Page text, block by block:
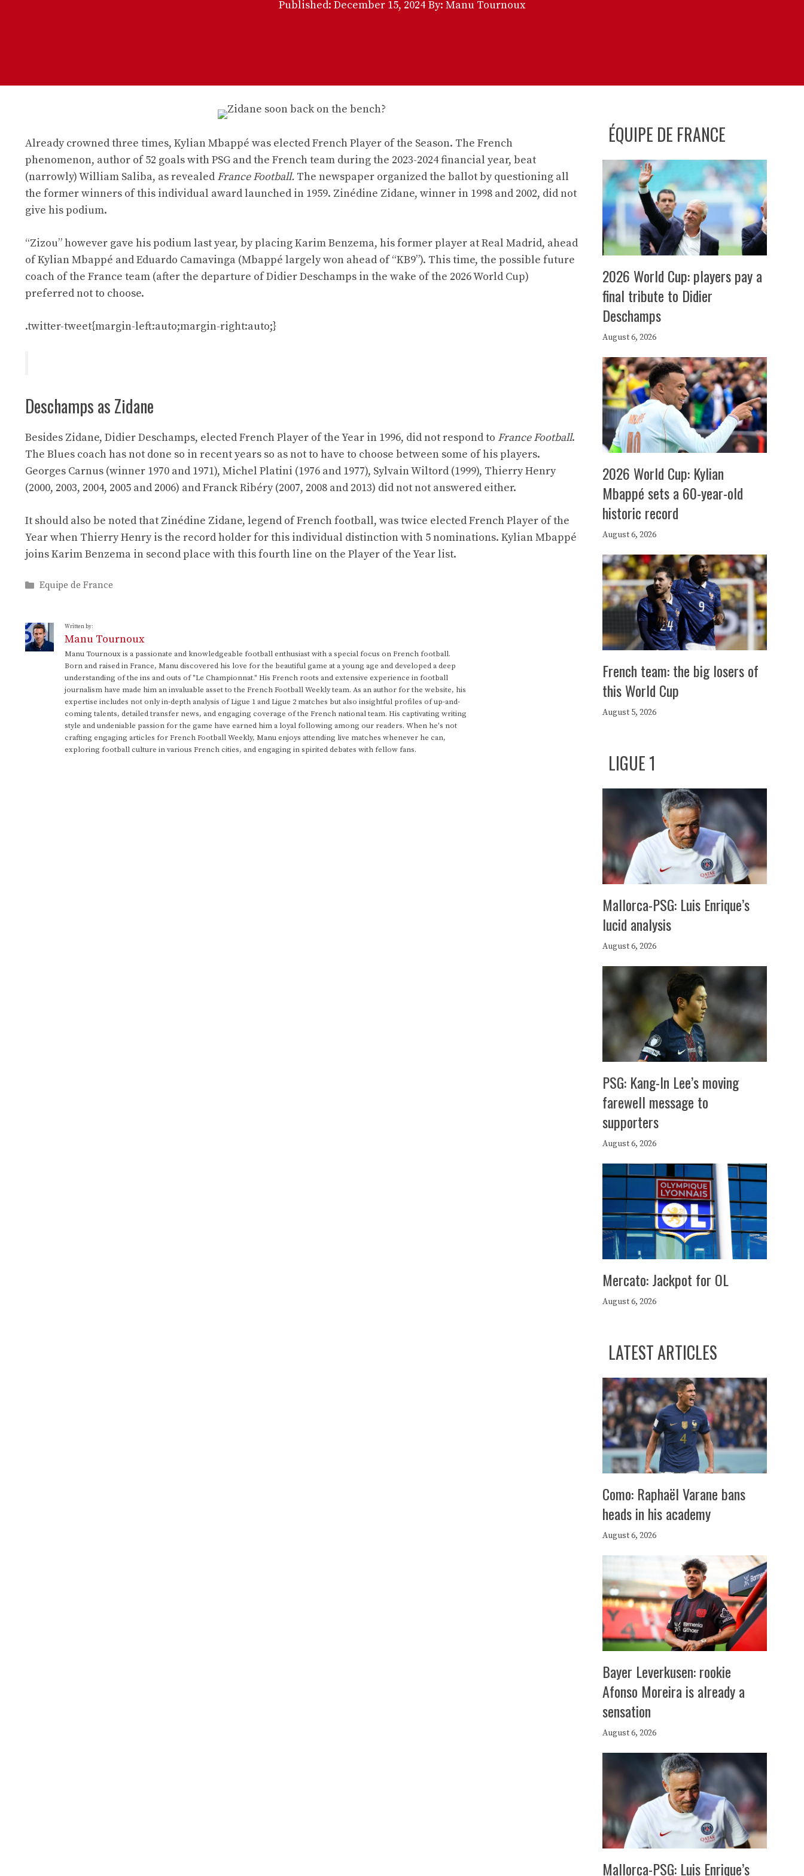
Published: December 15, 2024 By: Manu Tournoux
Already crowned three times, Kylian Mbappé was elected French Player of the Season. The French
phenomenon, author of 52 goals with PSG and the French team during the 2023-2024 financial year, beat
(narrowly) William Saliba, as revealed France Football. The newspaper organized the ballot by questioning all
the former winners of this individual award launched in 1959. Zinédine Zidane, winner in 1998 and 2002, did not
give his podium.
“Zizou” however gave his podium last year, by placing Karim Benzema, his former player at Real Madrid, ahead
of Kylian Mbappé and Eduardo Camavinga (Mbappé largely won ahead of “KB9”). This time, the possible future
coach of the France team (after the departure of Didier Deschamps in the wake of the 2026 World Cup)
preferred not to choose.
.twitter-tweet{margin-left:auto;margin-right:auto;}
Deschamps as Zidane
Besides Zidane, Didier Deschamps, elected French Player of the Year in 1996, did not respond to France Football.
The Blues coach has not done so in recent years so as not to have to choose between some of his players.
Georges Carnus (winner 1970 and 1971), Michel Platini (1976 and 1977), Sylvain Wiltord (1999), Thierry Henry
(2000, 2003, 2004, 2005 and 2006) and Franck Ribéry (2007, 2008 and 2013) did not not answered either.
It should also be noted that Zinédine Zidane, legend of French football, was twice elected French Player of the
Year when Thierry Henry is the record holder for this individual distinction with 5 nominations. Kylian Mbappé
joins Karim Benzema in second place with this fourth line on the Player of the Year list.
Categories
Equipe de France
Written by:
Manu Tournoux
Manu Tournoux is a passionate and knowledgeable football enthusiast with a special focus on French football.
Born and raised in France, Manu discovered his love for the beautiful game at a young age and developed a deep
understanding of the ins and outs of "Le Championnat." His French roots and extensive experience in football
journalism have made him an invaluable asset to the French Football Weekly team. As an author for the website, his
expertise includes not only in-depth analysis of Ligue 1 and Ligue 2 matches but also insightful profiles of up-and-
coming talents, detailed transfer news, and engaging coverage of the French national team. His captivating writing
style and undeniable passion for the game have earned him a loyal following among our readers. When he's not
crafting engaging articles for French Football Weekly, Manu enjoys attending live matches whenever he can,
exploring football culture in various French cities, and engaging in spirited debates with fellow fans.
ÉQUIPE DE FRANCE
2026 World Cup: players pay a
final tribute to Didier
Deschamps
August 6, 2026
2026 World Cup: Kylian
Mbappé sets a 60-year-old
historic record
August 6, 2026
French team: the big losers of
this World Cup
August 5, 2026
LIGUE 1
Mallorca-PSG: Luis Enrique’s
lucid analysis
August 6, 2026
PSG: Kang-In Lee’s moving
farewell message to
supporters
August 6, 2026
Mercato: Jackpot for OL
August 6, 2026
LATEST ARTICLES
Como: Raphaël Varane bans
heads in his academy
August 6, 2026
Bayer Leverkusen: rookie
Afonso Moreira is already a
sensation
August 6, 2026
Mallorca-PSG: Luis Enrique’s